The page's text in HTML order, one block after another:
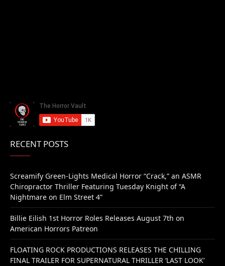
RECENT POSTS
Screamify Green-Lights Medical Horror “Crack,” an ASMR
Chiropractor Thriller Featuring Tuesday Knight of “A
Nightmare on Elm Street 4”
Billie Eilish 1st Horror Roles Releases August 7th on
American Horrors Patreon
FLOATING ROCK PRODUCTIONS RELEASES THE CHILLING
FINAL TRAILER FOR SUPERNATURAL THRILLER ‘LAST LOOK’